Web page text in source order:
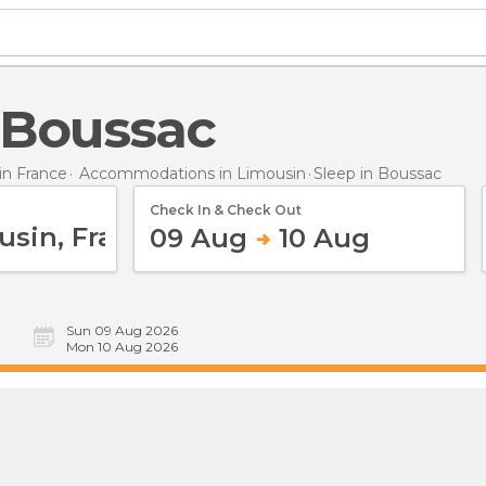
Boussac
France Accommodations in Limousin Sleep in Boussac
Check In & Check Out
09 Aug 10 Aug
Sun 09 Aug 2026
Mon 10 Aug 2026